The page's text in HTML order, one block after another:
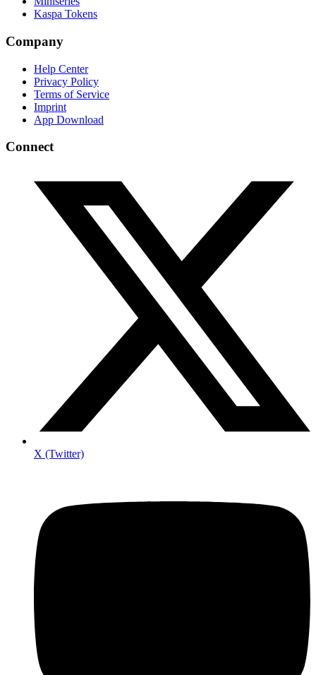
Kaspa Tokens
Company
Help Center
Privacy Policy
Terms of Service
Imprint
App Download
Connect
X (Twitter)